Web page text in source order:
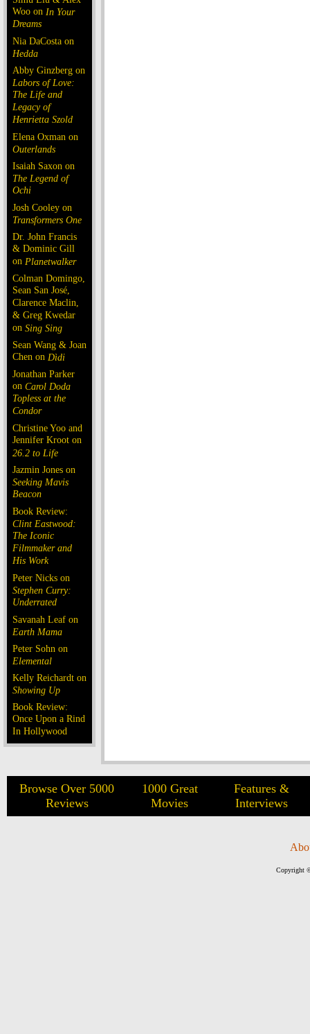
Woo on In Your
Dreams
Nia DaCosta on
Hedda
Abby Ginzberg on
Labors of Love:
The Life and
Legacy of
Henrietta Szold
Elena Oxman on
Outerlands
Isaiah Saxon on
The Legend of
Ochi
Josh Cooley on
Transformers One
Dr. John Francis
& Dominic Gill
on Planetwalker
Colman Domingo,
Sean San José,
Clarence Maclin,
& Greg Kwedar
on Sing Sing
Sean Wang & Joan
Chen on Dìdi
Jonathan Parker
on Carol Doda
Topless at the
Condor
Christine Yoo and
Jennifer Kroot on
26.2 to Life
Jazmin Jones on
Seeking Mavis
Beacon
Book Review:
Clint Eastwood:
The Iconic
Filmmaker and
His Work
Peter Nicks on
Stephen Curry:
Underrated
Savanah Leaf on
Earth Mama
Peter Sohn on
Elemental
Kelly Reichardt on
Showing Up
Book Review:
Once Upon a Rind
In Hollywood
Browse Over 5000
Reviews
1000 Great
Movies
Features &
Interviews
Copyright